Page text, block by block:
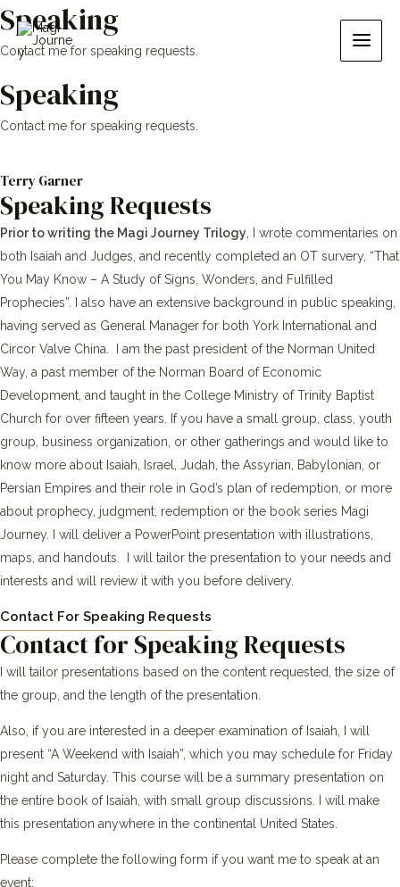
Skip
to
content
Main
Menu
Speaking
Contact me for speaking requests.
Speaking
Contact me for speaking requests.
Terry Garner
Speaking Requests
Prior to writing the Magi Journey Trilogy , I wrote commentaries on
both Isaiah and Judges, and recently completed an OT survery, “That
You May Know – A Study of Signs, Wonders, and Fulfilled
Prophecies”. I also have an extensive background in public speaking,
having served as General Manager for both York International and
Circor Valve China. I am the past president of the Norman United
Way, a past member of the Norman Board of Economic
Development, and taught in the College Ministry of Trinity Baptist
Church for over fifteen years. If you have a small group, class, youth
group, business organization, or other gatherings and would like to
know more about Isaiah, Israel, Judah, the Assyrian, Babylonian, or
Persian Empires and their role in God’s plan of redemption, or more
about prophecy, judgment, redemption or the book series Magi
Journey. I will deliver a PowerPoint presentation with illustrations,
maps, and handouts. I will tailor the presentation to your needs and
interests and will review it with you before delivery.
Contact For Speaking Requests
Contact for Speaking Requests
I will tailor presentations based on the content requested, the size of
the group, and the length of the presentation.
Also, if you are interested in a deeper examination of Isaiah, I will
present “A Weekend with Isaiah”, which you may schedule for Friday
night and Saturday. This course will be a summary presentation on
the entire book of Isaiah, with small group discussions. I will make
this presentation anywhere in the continental United States.
Please complete the following form if you want me to speak at an
event: